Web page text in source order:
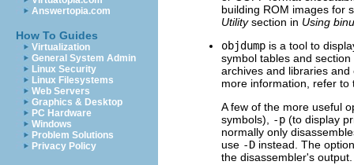
Answertopia.com
How To Guides
Virtualization
General System Admin
Linux Security
Linux Filesystems
Web Servers
Graphics & Desktop
PC Hardware
Windows
Problem Solutions
Privacy Policy
building ROM images for
Utilitysection in Using
objdump is a tool to
symbol tables and
archives and libraries
more information, refer
A few of the more useful
symbols),
-p (to display
normally only
use -D instead. The
the disassembler's output.